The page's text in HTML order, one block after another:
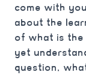
come with
about the
of what is the
yet
question,